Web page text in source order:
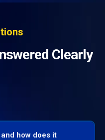
Clearly
how does it